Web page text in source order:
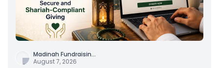
Madinah Fundraisin...
August 7, 2026